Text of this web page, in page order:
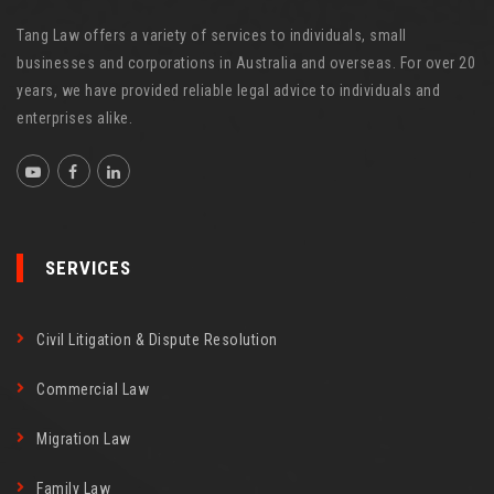
Tang Law offers a variety of services to individuals, small
businesses and corporations in Australia and overseas. For over 20
years, we have provided reliable legal advice to individuals and
enterprises alike.
SERVICES
Civil Litigation & Dispute Resolution
Commercial Law
Migration Law
Family Law